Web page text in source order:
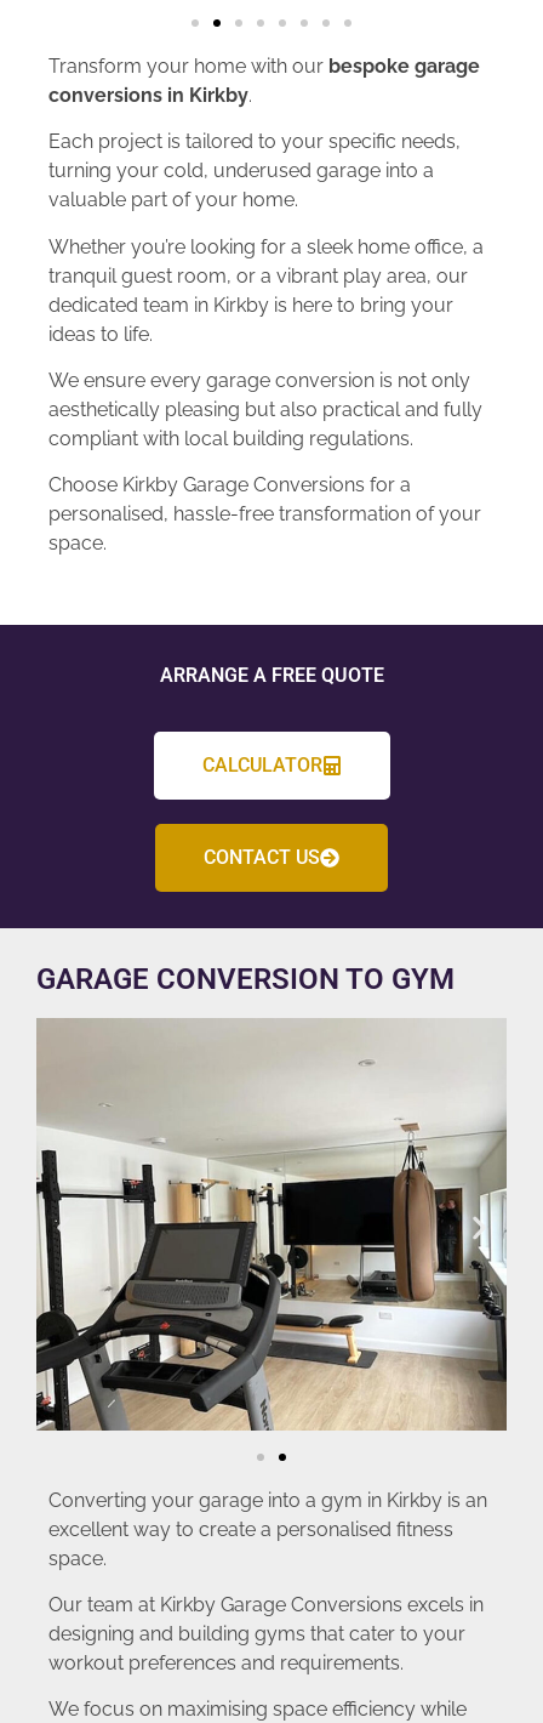
Transform your home with our bespoke garage
conversions in Kirkby.
Each project is tailored to your specific needs,
turning your cold, underused garage into a
valuable part of your home.
Whether you’re looking for a sleek home office, a
tranquil guest room, or a vibrant play area, our
dedicated team in Kirkby is here to bring your
ideas to life.
We ensure every garage conversion is not only
aesthetically pleasing but also practical and fully
compliant with local building regulations.
Choose Kirkby Garage Conversions for a
personalised, hassle-free transformation of your
space.
ARRANGE A FREE QUOTE
CALCULATOR
CONTACT US
GARAGE CONVERSION TO GYM
Converting your garage into a gym in Kirkby is an
excellent way to create a personalised fitness
space.
Our team at Kirkby Garage Conversions excels in
designing and building gyms that cater to your
workout preferences and requirements.
We focus on maximising space efficiency while